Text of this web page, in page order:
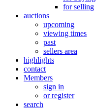
for selling
auctions
upcoming
viewing times
past
sellers area
highlights
contact
Members
sign in
or register
search